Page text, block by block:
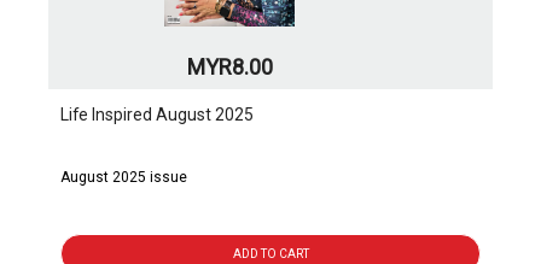
MYR8.00
Life Inspired August 2025
August 2025 issue
ADD TO CART